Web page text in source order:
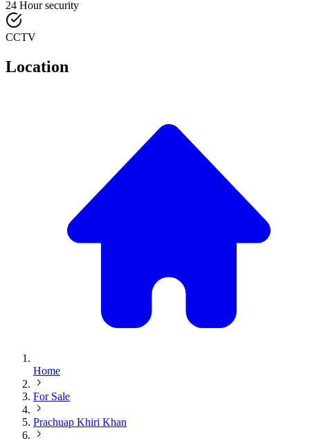
24 Hour security
CCTV
Location
Home
For Sale
Prachuap Khiri Khan